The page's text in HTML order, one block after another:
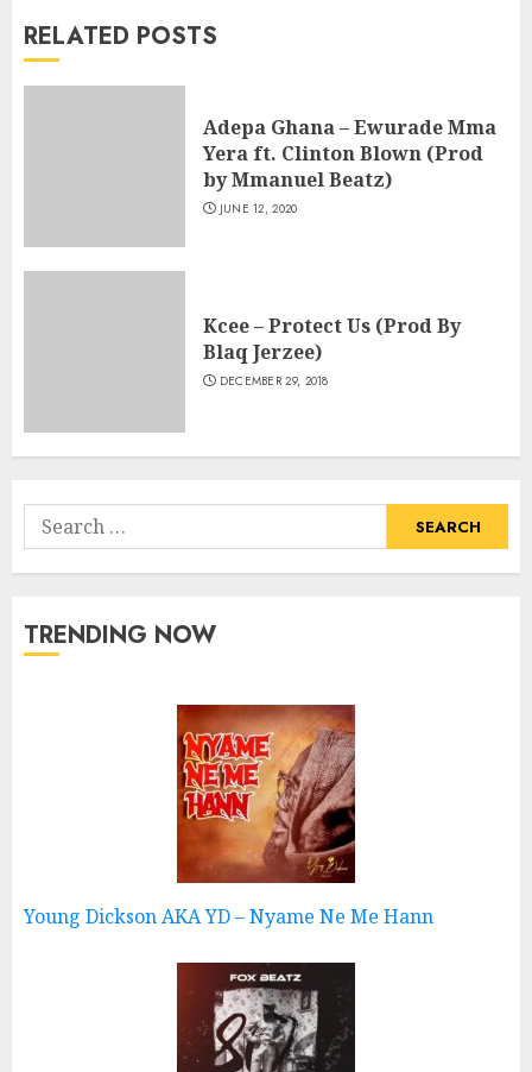
RELATED POSTS
Adepa Ghana – Ewurade Mma
Yera ft. Clinton Blown (Prod
by Mmanuel Beatz)
JUNE 12, 2020
Kcee – Protect Us (Prod By
Blaq Jerzee)
DECEMBER 29, 2018
Search
for:
TRENDING NOW
Young Dickson AKA YD – Nyame Ne Me Hann